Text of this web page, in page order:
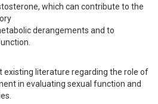
which can contribute to the
derangements and to
existing literature regarding the role of
in evaluating sexual function and